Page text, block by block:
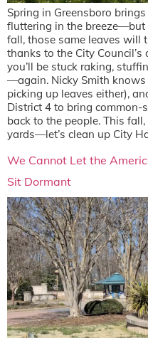
Spring in Greensboro
fluttering in the breeze—but
fall, those same leaves will
thanks to the City
you’ll be stuck raking,
—again. Nicky Smith knows
picking up leaves either),
District 4 to bring common-
back to the people. This
yards—let’s clean up City
We Cannot Let the
Sit Dormant